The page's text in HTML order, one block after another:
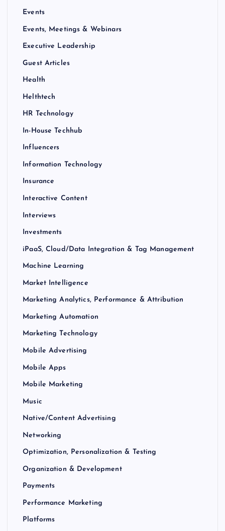
Events
Events, Meetings & Webinars
Executive Leadership
Guest Articles
Health
Helthtech
HR Technology
In-House Techhub
Influencers
Information Technology
Insurance
Interactive Content
Interviews
Investments
iPaaS, Cloud/Data Integration & Tag Management
Machine Learning
Market Intelligence
Marketing Analytics, Performance & Attribution
Marketing Automation
Marketing Technology
Mobile Advertising
Mobile Apps
Mobile Marketing
Music
Native/Content Advertising
Networking
Optimization, Personalization & Testing
Organization & Development
Payments
Performance Marketing
Platforms